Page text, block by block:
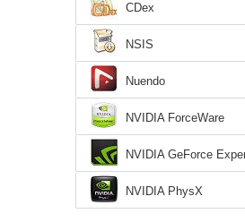
CDex
NSIS
Nuendo
NVIDIA ForceWare
NVIDIA GeForce
NVIDIA PhysX